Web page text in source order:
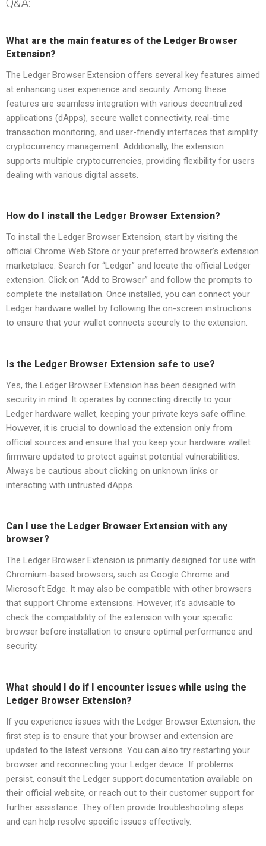
What are the main features of the Ledger Browser
Extension?
The Ledger Browser Extension offers several key features aimed
at enhancing user experience and security. Among these
features are seamless integration with various decentralized
applications (dApps), secure wallet connectivity, real-time
transaction monitoring, and user-friendly interfaces that simplify
cryptocurrency management. Additionally, the extension
supports multiple cryptocurrencies, providing flexibility for users
dealing with various digital assets.
How do I install the Ledger Browser Extension?
To install the Ledger Browser Extension, start by visiting the
official Chrome Web Store or your preferred browser’s extension
marketplace. Search for “Ledger” and locate the official Ledger
extension. Click on “Add to Browser” and follow the prompts to
complete the installation. Once installed, you can connect your
Ledger hardware wallet by following the on-screen instructions
to ensure that your wallet connects securely to the extension.
Is the Ledger Browser Extension safe to use?
Yes, the Ledger Browser Extension has been designed with
security in mind. It operates by connecting directly to your
Ledger hardware wallet, keeping your private keys safe offline.
However, it is crucial to download the extension only from
official sources and ensure that you keep your hardware wallet
firmware updated to protect against potential vulnerabilities.
Always be cautious about clicking on unknown links or
interacting with untrusted dApps.
Can I use the Ledger Browser Extension with any
browser?
The Ledger Browser Extension is primarily designed for use with
Chromium-based browsers, such as Google Chrome and
Microsoft Edge. It may also be compatible with other browsers
that support Chrome extensions. However, it’s advisable to
check the compatibility of the extension with your specific
browser before installation to ensure optimal performance and
security.
What should I do if I encounter issues while using the
Ledger Browser Extension?
If you experience issues with the Ledger Browser Extension, the
first step is to ensure that your browser and extension are
updated to the latest versions. You can also try restarting your
browser and reconnecting your Ledger device. If problems
persist, consult the Ledger support documentation available on
their official website, or reach out to their customer support for
further assistance. They often provide troubleshooting steps
and can help resolve specific issues effectively.